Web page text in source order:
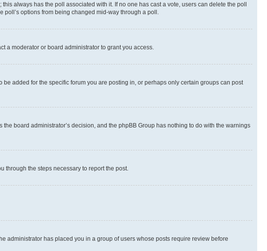
always has the poll associated with it. If no one has cast a vote, users can delete the poll
options from being changed mid-way through a poll.
a moderator or board administrator to grant you access.
added for the specific forum you are posting in, or perhaps only certain groups can post
board administrator’s decision, and the phpBB Group has nothing to do with the warnings
through the steps necessary to report the post.
administrator has placed you in a group of users whose posts require review before